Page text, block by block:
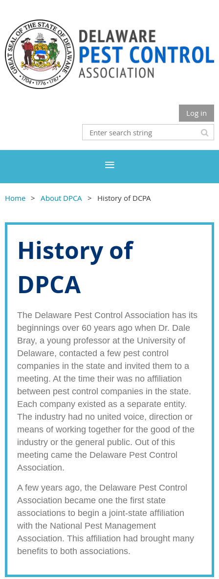
Log in
Home About DPCA History of DCPA
History of
DPCA
The Delaware Pest Control Association has its
beginnings over 60 years ago when Dr. Dale
Bray, a young professor at the University of
Delaware, contacted a few pest control
companies in the state and invited them to a
meeting. At the time their was no affiliation
between pest control companies in the state.
Each company existed as a separate entity.
The industry had no united voice, direction or
means of working together for the good of the
industry or the general public. Out of this
meeting came the Delaware Pest Control
Association.
A few years ago, the Delaware Pest Control
Association became one the first state
associations to begin a joint-state affiliation
with the National Pest Management
Association. This affiliation had brought many
benefits to both associations.